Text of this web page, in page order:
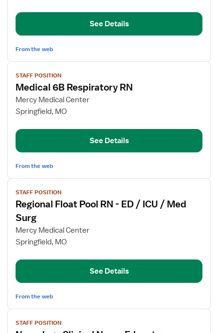
Surg
7B
See Details
From the web
View
job
details
for
Medical
Respiratory
STAFF POSITION
Medical 6B Respiratory RN
Mercy Medical Center
Springfield, MO
See Details
From the web
View
job
details
for
Regional
Float
Pool
RN
ED
ICU
/
Med
STAFF POSITION
Regional Float Pool RN - ED / ICU / Med
Surg
Mercy Medical Center
Springfield, MO
See Details
From the web
View
jobSTAFF POSITION